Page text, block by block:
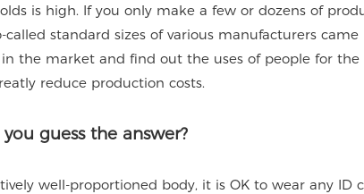
is high. If you only make a few or dozens of
called standard sizes of various manufacturers
the market and find out the uses of people for
reduce production costs.
guess the answer?
well-proportioned body, it is OK to wear any ID